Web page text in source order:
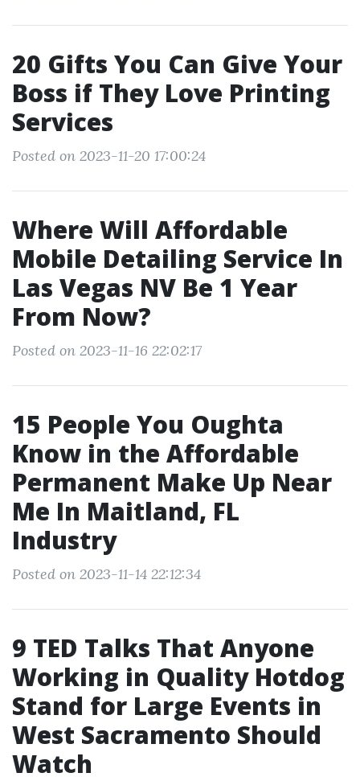
20 Gifts You Can Give Your
Boss if They Love Printing
Services
Posted on 2023-11-20 17:00:24
Where Will Affordable
Mobile Detailing Service In
Las Vegas NV Be 1 Year
From Now?
Posted on 2023-11-16 22:02:17
15 People You Oughta
Know in the Affordable
Permanent Make Up Near
Me In Maitland, FL
Industry
Posted on 2023-11-14 22:12:34
9 TED Talks That Anyone
Working in Quality Hotdog
Stand for Large Events in
West Sacramento Should
Watch